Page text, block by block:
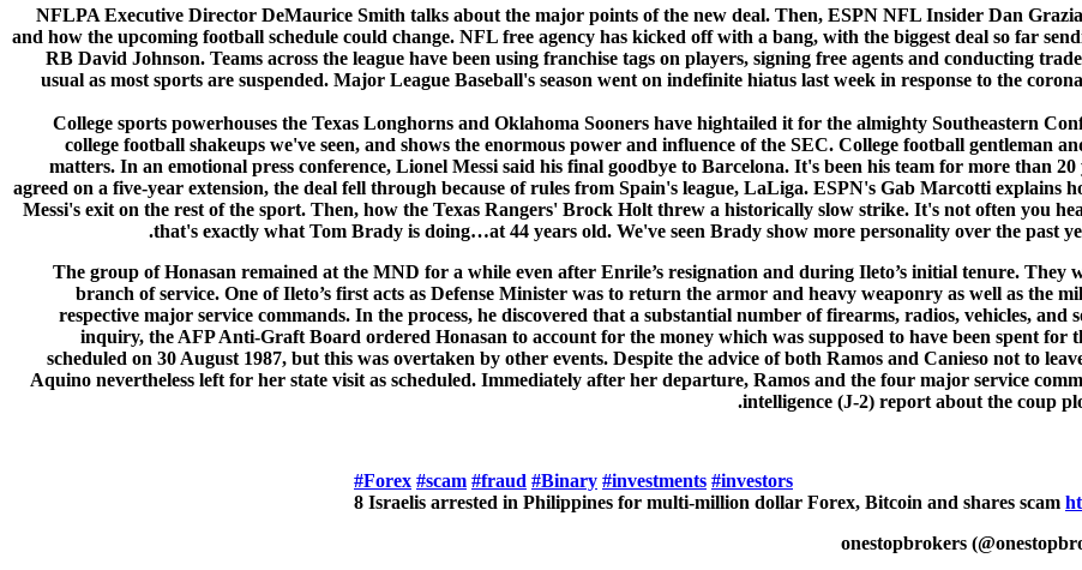
NFLPA Executive Director DeMaurice Smith talks about the major points of the new deal. Then, ESPN NFL Insider Dan
and how the upcoming football schedule could change. NFL free agency has kicked off with a bang, with the biggest deal so far
RB David Johnson. Teams across the league have been using franchise tags on players, signing free agents and conducting
usual as most sports are suspended. Major League Baseball's season went on indefinite hiatus last week in response to the
College sports powerhouses the Texas Longhorns and Oklahoma Sooners have hightailed it for the almighty Southeastern
college football shakeups we've seen, and shows the enormous power and influence of the SEC. College football gentleman
matters. In an emotional press conference, Lionel Messi said his final goodbye to Barcelona. It's been his team for more than
agreed on a five-year extension, the deal fell through because of rules from Spain's league, LaLiga. ESPN's Gab Marcotti explains
Messi's exit on the rest of the sport. Then, how the Texas Rangers' Brock Holt threw a historically slow strike. It's not often you
that's exactly what Tom Brady is doing…at 44 years old. We've seen Brady show more personality over the past
The group of Honasan remained at the MND for a while even after Enrile’s resignation and during Ileto’s initial tenure. They
branch of service. One of Ileto’s first acts as Defense Minister was to return the armor and heavy weaponry as well as the
respective major service commands. In the process, he discovered that a substantial number of firearms, radios, vehicles,
inquiry, the AFP Anti-Graft Board ordered Honasan to account for the money which was supposed to have been spent for
scheduled on 30 August 1987, but this was overtaken by other events. Despite the advice of both Ramos and Canieso not to
Aquino nevertheless left for her state visit as scheduled. Immediately after her departure, Ramos and the four major service
intelligence (J-2) report about the coup
#Forex #scam #fraud #Binary #investments #investors
8 Israelis arrested in Philippines for multi-million dollar Forex, Bitcoin and shares scam